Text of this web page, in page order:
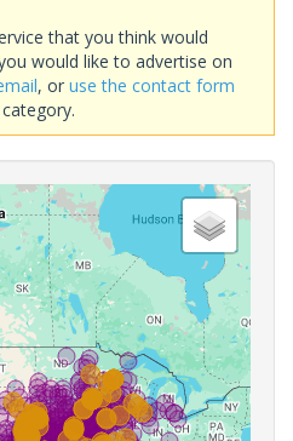
that you think would
would like to advertise on
, or use the contact form